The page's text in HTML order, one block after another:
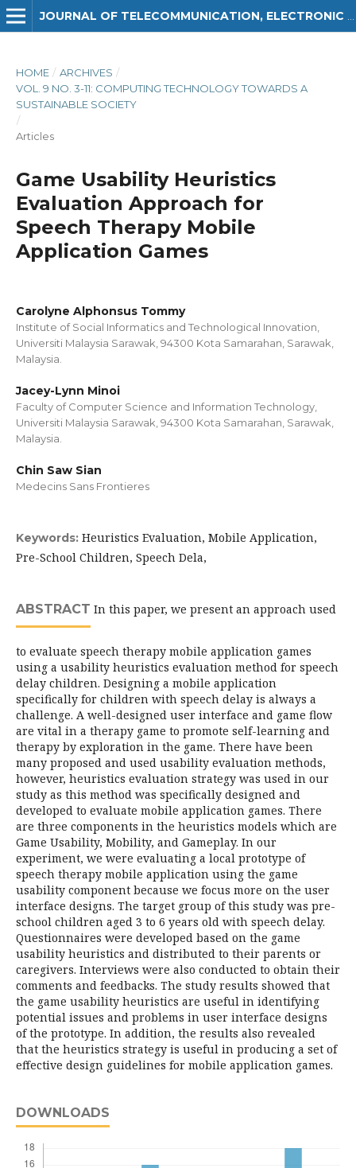
HOME / ARCHIVES /
VOL. 9 NO. 3-11: COMPUTING TECHNOLOGY TOWARDS A
SUSTAINABLE SOCIETY
/
Articles
Game Usability Heuristics
Evaluation Approach for
Speech Therapy Mobile
Application Games
Carolyne Alphonsus Tommy
Institute of Social Informatics and Technological Innovation,
Universiti Malaysia Sarawak, 94300 Kota Samarahan, Sarawak,
Malaysia.
Jacey-Lynn Minoi
Faculty of Computer Science and Information Technology,
Universiti Malaysia Sarawak, 94300 Kota Samarahan, Sarawak,
Malaysia.
Chin Saw Sian
Medecins Sans Frontieres
Keywords: Heuristics Evaluation, Mobile Application,
Pre-School Children, Speech Dela,
ABSTRACT In this paper, we present an approach used
to evaluate speech therapy mobile application games
using a usability heuristics evaluation method for speech
delay children. Designing a mobile application
specifically for children with speech delay is always a
challenge. A well-designed user interface and game flow
are vital in a therapy game to promote self-learning and
therapy by exploration in the game. There have been
many proposed and used usability evaluation methods,
however, heuristics evaluation strategy was used in our
study as this method was specifically designed and
developed to evaluate mobile application games. There
are three components in the heuristics models which are
Game Usability, Mobility, and Gameplay. In our
experiment, we were evaluating a local prototype of
speech therapy mobile application using the game
usability component because we focus more on the user
interface designs. The target group of this study was pre-
school children aged 3 to 6 years old with speech delay.
Questionnaires were developed based on the game
usability heuristics and distributed to their parents or
caregivers. Interviews were also conducted to obtain their
comments and feedbacks. The study results showed that
the game usability heuristics are useful in identifying
potential issues and problems in user interface designs
of the prototype. In addition, the results also revealed
that the heuristics strategy is useful in producing a set of
effective design guidelines for mobile application games.
DOWNLOADS